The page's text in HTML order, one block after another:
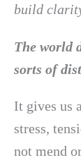
build
The world
sorts of
It gives us
stress,
not mend